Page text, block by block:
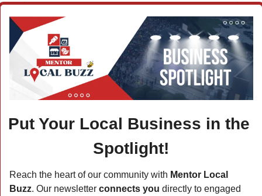
Put Your Local Business in the
Spotlight!
Reach the heart of our community with Mentor Local
Buzz. Our newsletter connects you directly to engaged